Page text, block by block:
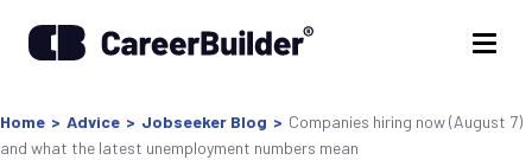
Home > Advice > Jobseeker Blog > Companies hiring now (August 7)
and what the latest unemployment numbers mean